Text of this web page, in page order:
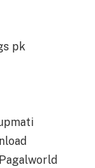
pk